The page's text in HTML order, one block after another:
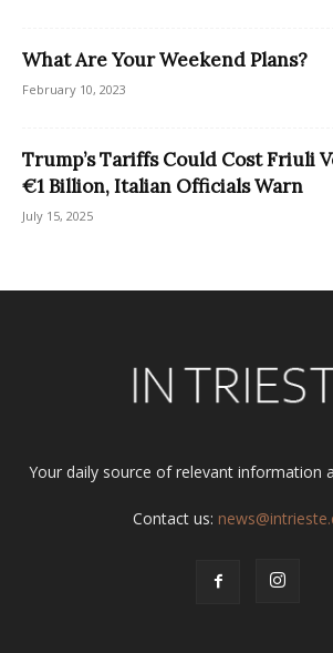
What Are Your Weekend Plans?
February 10, 2023
Trump’s Tariffs Could Cost Friuli
€1 Billion, Italian Officials Warn
July 15, 2025
Your daily source of relevant information
Contact us: